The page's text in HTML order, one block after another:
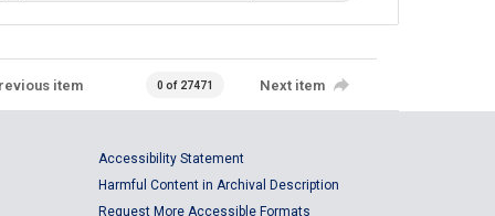
item 0 of 27471 Next item
Accessibility Statement
Harmful Content in Archival Description
Request More Accessible Formats